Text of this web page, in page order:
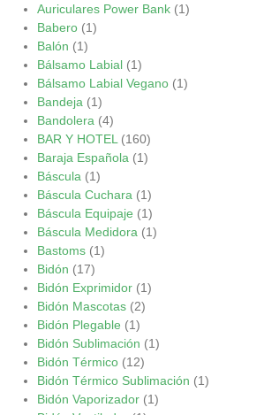
Auriculares Power Bank (1)
Babero (1)
Balón (1)
Bálsamo Labial (1)
Bálsamo Labial Vegano (1)
Bandeja (1)
Bandolera (4)
BAR Y HOTEL (160)
Baraja Española (1)
Báscula (1)
Báscula Cuchara (1)
Báscula Equipaje (1)
Báscula Medidora (1)
Bastoms (1)
Bidón (17)
Bidón Exprimidor (1)
Bidón Mascotas (2)
Bidón Plegable (1)
Bidón Sublimación (1)
Bidón Térmico (12)
Bidón Térmico Sublimación (1)
Bidón Vaporizador (1)